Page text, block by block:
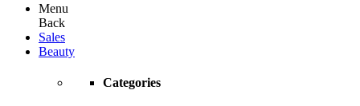
Menu
Back
Sales
Beauty
Categories